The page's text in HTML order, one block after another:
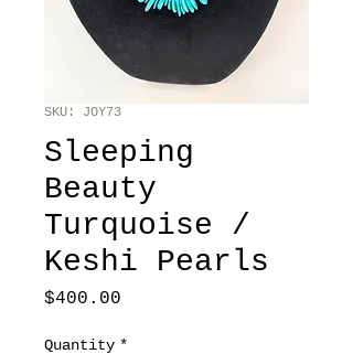
SKU: JOY73
Sleeping
Beauty
Turquoise /
Keshi Pearls
$400.00
Quantity *